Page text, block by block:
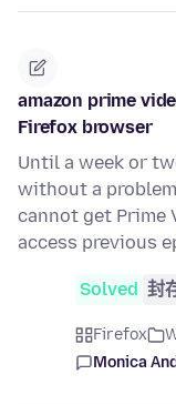
amazon prime
Firefox browser
Until a week or
without a
cannot get Prime
access previous
Solved 封
Firefox
Monica